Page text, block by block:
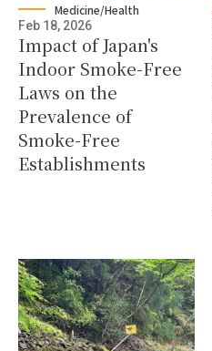
Medicine/Health
Feb 18, 2026
Impact of Japan's
Indoor Smoke-Free
Laws on the
Prevalence of
Smoke-Free
Establishments